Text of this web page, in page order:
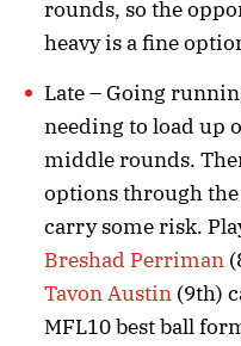
rounds, so the
heavy is a fine
Late – Going
needing to load up
middle rounds.
options through
carry some risk.
Breshad Perriman
Tavon Austin (9th)
MFL10 best ball